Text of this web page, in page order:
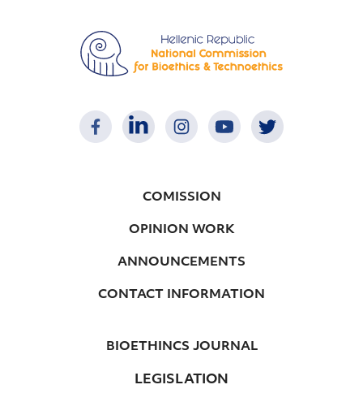
COMISSION
OPINION WORK
ANNOUNCEMENTS
CONTACT INFORMATION
BIOETHINCS JOURNAL
LEGISLATION